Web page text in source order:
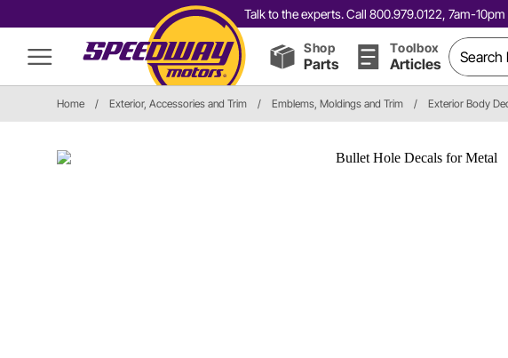
Talk to the experts. Call 800.979.0122, 7am-
Shop
Parts
Toolbox
Articles
Home / Exterior, Accessories and Trim / Emblems, Moldings and Trim / Exterior Body